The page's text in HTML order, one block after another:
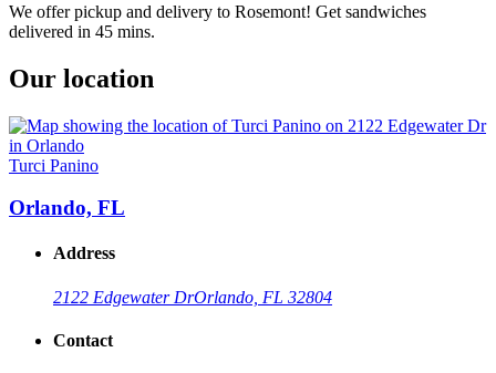
We offer pickup and delivery to Rosemont! Get sandwiches
delivered in 45 mins.
Our location
Turci Panino
Orlando, FL
Address
2122 Edgewater DrOrlando, FL 32804
Contact